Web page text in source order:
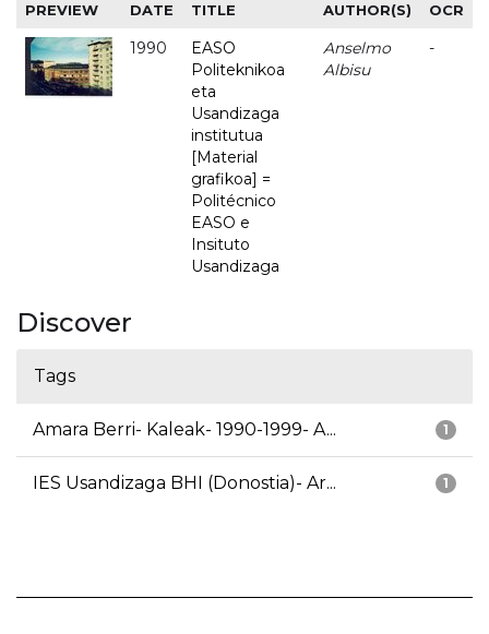
PREVIEW DATE TITLE AUTHOR(S) OCR
1990
EASO
Politeknikoa
eta
Usandizaga
institutua
[Material
grafikoa] =
Politécnico
EASO e
Insituto
Usandizaga
Anselmo
Albisu
-
Discover
Tags
1
Amara Berri- Kaleak- 1990-1999- A...
1
IES Usandizaga BHI (Donostia)- Ar...